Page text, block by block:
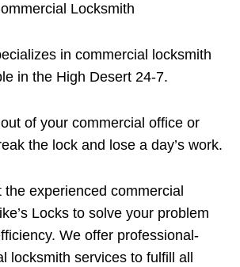
Locksmith
in commercial locksmith
in the High Desert 24-7.
of your commercial office or
the lock and lose a day’s work.
experienced commercial
Locks to solve your problem
We offer professional-
locksmith services to fulfill all